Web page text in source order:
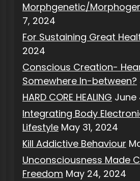
Morphgenetic/
7, 2024
For Sustaining Great
2024
Conscious Creation-
Somewhere In-between?
HARD CORE HEALING June
Integrating Body
Lifestyle May 31, 2024
Kill Addictive Behaviour
Unconsciousness Made
Freedom May 24, 2024